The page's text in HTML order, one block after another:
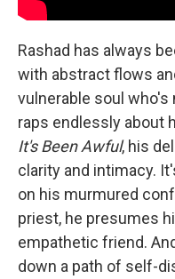
Rashad has always
with abstract flows
vulnerable soul who's
raps endlessly about
It's Been Awful, his
clarity and intimacy.
on his murmured
priest, he presumes
empathetic friend.
down a path of self-